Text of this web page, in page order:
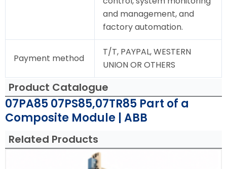
and management, and
factory automation.
Payment method
T/T, PAYPAL, WESTERN
UNION OR OTHERS
Product Catalogue
07PA85 07PS85,07TR85 Part of a
Composite Module | ABB
Related Products